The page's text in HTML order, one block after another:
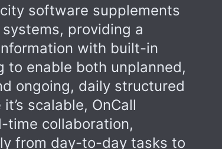
software supplements
providing a
with built-in
to enable both unplanned,
ongoing, daily structured
scalable, OnCall
time collaboration,
from day-to-day tasks to